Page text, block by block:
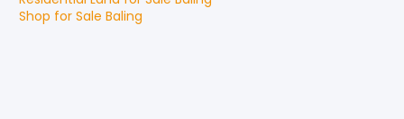
Shop for Sale Baling